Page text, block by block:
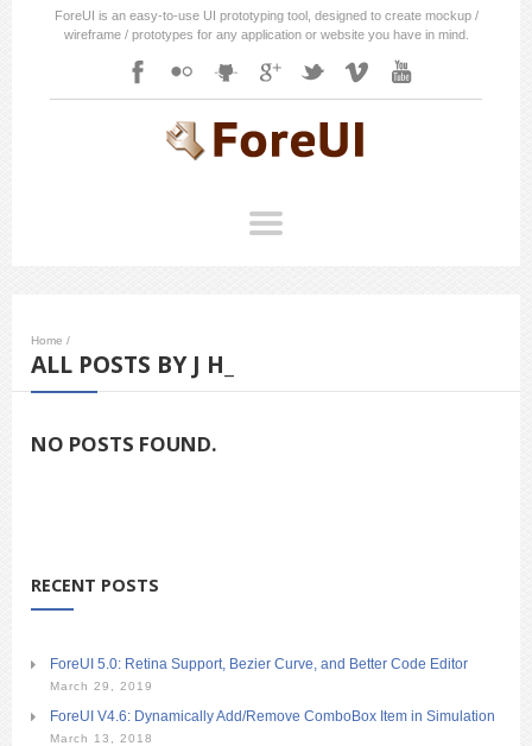
ForeUI is an easy-to-use UI prototyping tool, designed to create mockup /
wireframe / prototypes for any application or website you have in mind.
Home /
ALL POSTS BY J H_
NO POSTS FOUND.
RECENT POSTS
ForeUI 5.0: Retina Support, Bezier Curve, and Better Code Editor
March 29, 2019
ForeUI V4.6: Dynamically Add/Remove ComboBox Item in Simulation
March 13, 2018